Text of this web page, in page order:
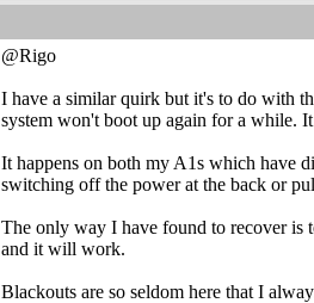
@Rigo
I have a similar quirk but it's to do with
system won't boot up again for a while.
It happens on both my A1s which have
switching off the power at the back or
The only way I have found to recover is
and it will work.
Blackouts are so seldom here that I